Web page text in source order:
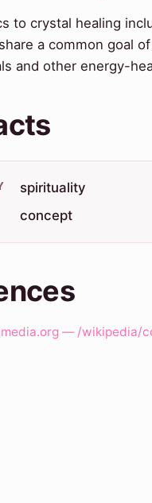
to crystal healing
a common goal
and other energy-
spirituality
concept
— /wikipedia/